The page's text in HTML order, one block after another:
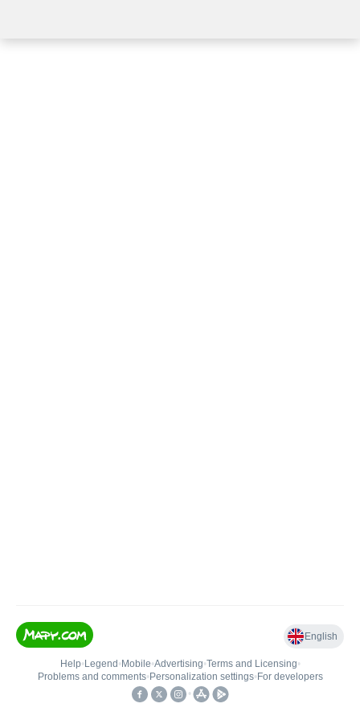
English
Help• Legend • Mobile•Advertising•Terms and Licensing•
Problems and comments• Personalization settings• For developers
•